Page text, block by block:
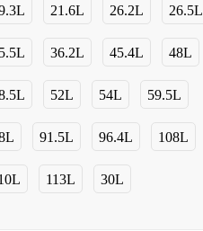
21.6L 26.2L 26.5L
36.2L 45.4L 48L
52L 54L 59.5L
91.5L 96.4L 108L
113L 30L